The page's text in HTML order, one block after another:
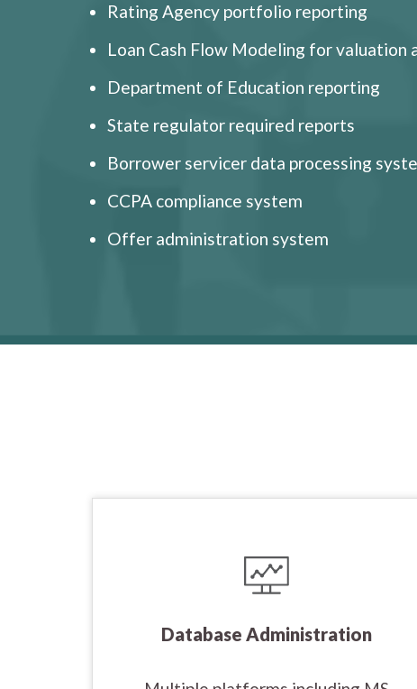
Rating Agency portfolio reporting
Loan Cash Flow Modeling for valuation
Department of Education reporting
State regulator required reports
Borrower servicer data processing
CCPA compliance system
Offer administration system
Database Administration